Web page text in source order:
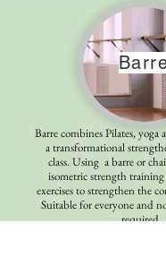
Barre combines Pilates, yoga
a transformational
class. Using a barre or
isometric strength training
exercises to strengthen the
Suitable for everyone and
required.